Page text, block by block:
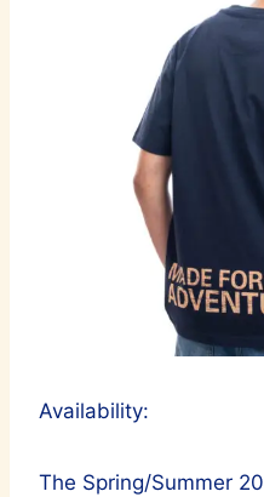
Availability:
The Spring/Summer